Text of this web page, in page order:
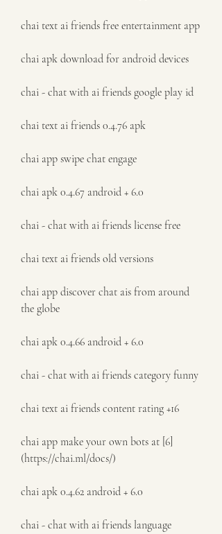
chai text ai friends free entertainment app
chai apk download for android devices
chai - chat with ai friends google play id
chai text ai friends 0.4.76 apk
chai app swipe chat engage
chai apk 0.4.67 android + 6.0
chai - chat with ai friends license free
chai text ai friends old versions
chai app discover chat ais from around
the globe
chai apk 0.4.66 android + 6.0
chai - chat with ai friends category funny
chai text ai friends content rating +16
chai app make your own bots at [6]
(https://chai.ml/docs/)
chai apk 0.4.62 android + 6.0
chai - chat with ai friends language